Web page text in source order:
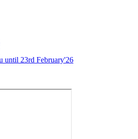
until 23rd February'26